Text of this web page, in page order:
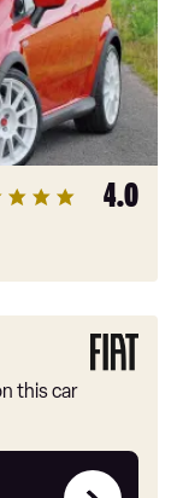
4.0
this car